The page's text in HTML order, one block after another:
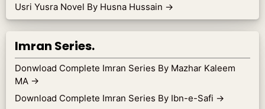
Usri Yusra Novel By Husna Hussain →
Imran Series.
Donwload Complete Imran Series By Mazhar Kaleem
MA →
Download Complete Imran Series By Ibn-e-Safi →